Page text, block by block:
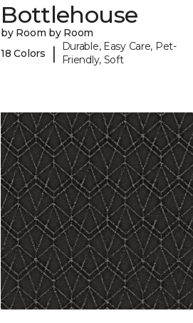
Bottlehouse
by Room by Room
18 Colors
|
Durable, Easy Care, Pet-
Friendly, Soft